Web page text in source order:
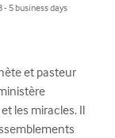
5 business days
et pasteur
les miracles. Il